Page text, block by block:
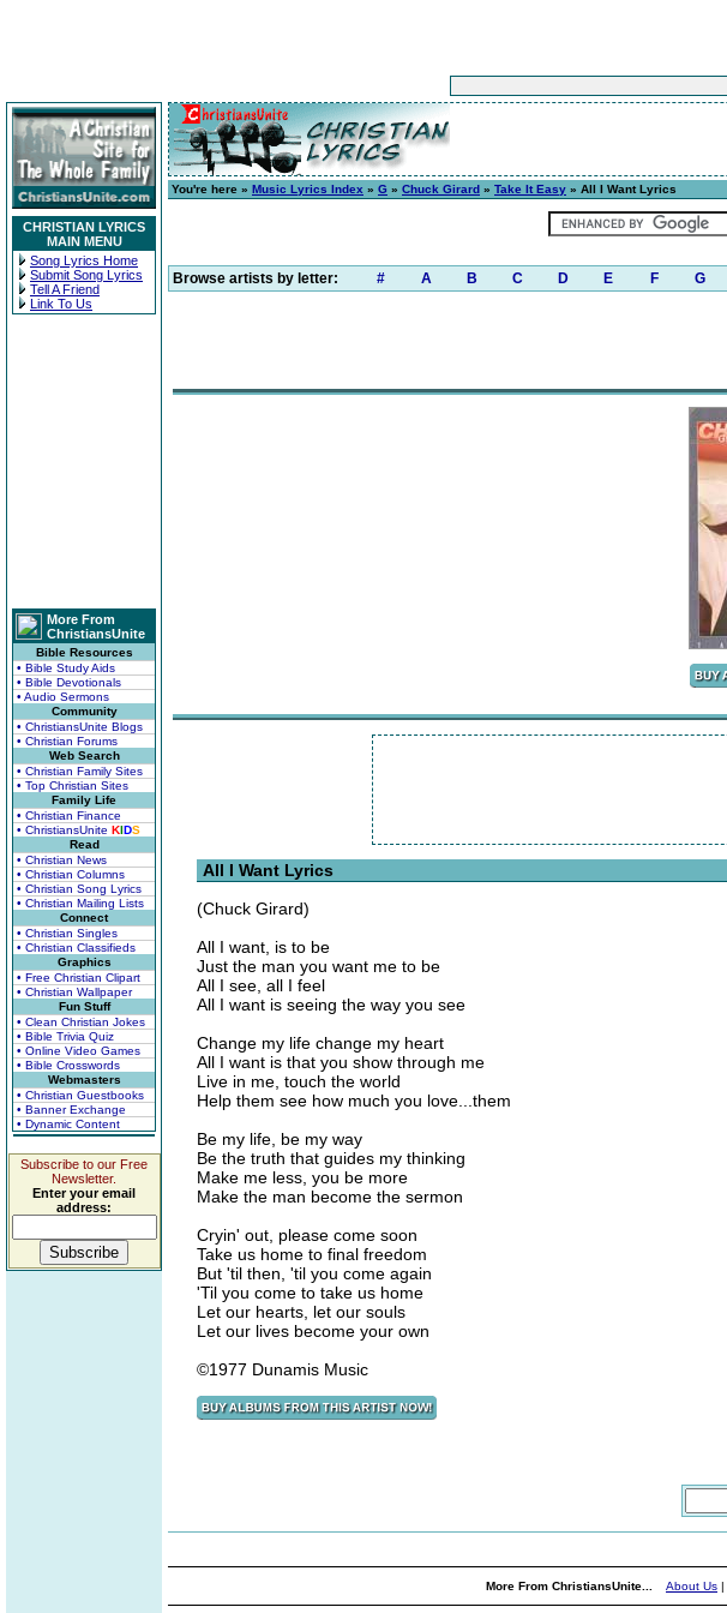
CHRISTIAN LYRICS
MAIN MENU
Song Lyrics Home
Submit Song Lyrics
Tell A Friend
Link To Us
More From
ChristiansUnite
Bible Resources
• Bible Study Aids
• Bible Devotionals
• Audio Sermons
Community
• ChristiansUnite Blogs
• Christian Forums
Web Search
• Christian Family Sites
• Top Christian Sites
Family Life
• Christian Finance
• ChristiansUnite KIDS
Read
• Christian News
• Christian Columns
• Christian Song Lyrics
• Christian Mailing Lists
Connect
• Christian Singles
• Christian Classifieds
Graphics
• Free Christian Clipart
• Christian Wallpaper
Fun Stuff
• Clean Christian Jokes
• Bible Trivia Quiz
• Online Video Games
• Bible Crosswords
Webmasters
• Christian Guestbooks
• Banner Exchange
• Dynamic Content
Subscribe to our Free
Newsletter.
Enter your email
address:
You're here » Music Lyrics Index » G » Chuck Girard » Take It Easy » All I Want Lyrics
Browse artists by letter: # A B C D E F G
All I Want Lyrics
(Chuck Girard)
All I want, is to be
Just the man you want me to be
All I see, all I feel
All I want is seeing the way you see
Change my life change my heart
All I want is that you show through me
Live in me, touch the world
Help them see how much you love...them
Be my life, be my way
Be the truth that guides my thinking
Make me less, you be more
Make the man become the sermon
Cryin' out, please come soon
Take us home to final freedom
But 'til then, 'til you come again
'Til you come to take us home
Let our hearts, let our souls
Let our lives become your own
©1977 Dunamis Music
More From ChristiansUnite... About Us |